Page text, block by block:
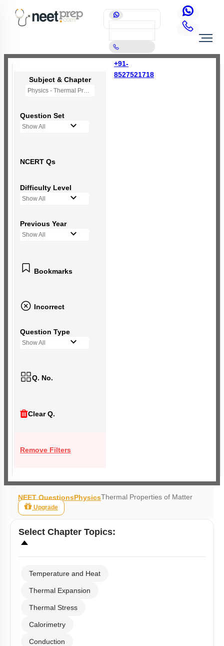
+91-
8527521718
Subject & Chapter
Physics - Thermal Properties of Matter
Question Set
Show All
NCERT Qs
Difficulty Level
Show All
Previous Year
Show All
Bookmarks
Incorrect
Question Type
Show All
Q. No.
Clear Q.
Remove Filters
NEET QuestionsPhysicsThermal Properties of Matter
Upgrade
Select Chapter Topics:
Temperature and Heat
Thermal Expansion
Thermal Stress
Calorimetry
Conduction